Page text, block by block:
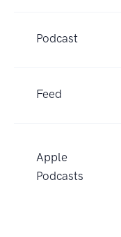
Podcast
Feed
Apple
Podcasts